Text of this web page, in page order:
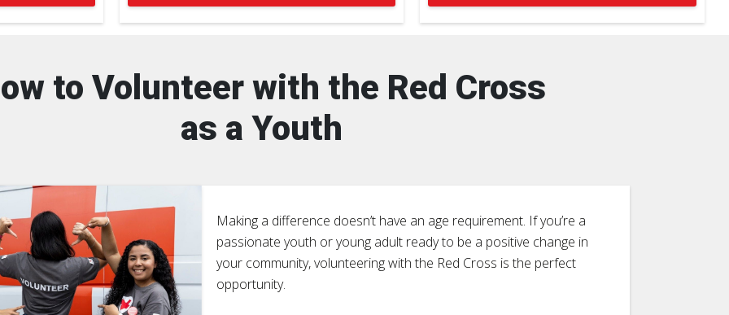
to Volunteer with the Red Cross
as a Youth
Making a difference doesn’t have an age requirement. If you’re a
passionate youth or young adult ready to be a positive change in
your community, volunteering with the Red Cross is the perfect
opportunity.